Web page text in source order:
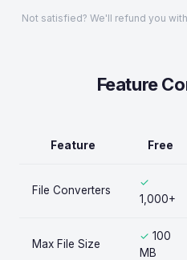
Not satisfied? We'll refund you
Feature
Feature Free
File Converters
✓
1,000+
Max File Size
✓ 100
MB